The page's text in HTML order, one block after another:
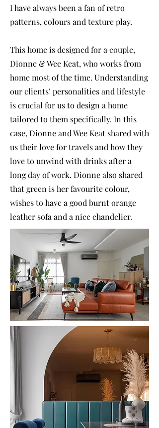
I have always been a fan of retro
patterns, colours and texture play.
This home is designed for a couple,
Dionne & Wee Keat, who works from
home most of the time. Understanding
our clients’ personalities and lifestyle
is crucial for us to design a home
tailored to them specifically. In this
case, Dionne and Wee Keat shared with
us their love for travels and how they
love to unwind with drinks after a
long day of work. Dionne also shared
that green is her favourite colour,
wishes to have a good burnt orange
leather sofa and a nice chandelier.